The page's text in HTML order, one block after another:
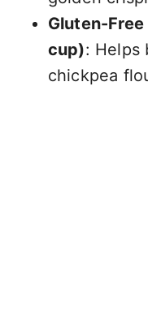
Gluten-
cup): Helps
chickpea